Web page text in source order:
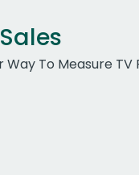
To Measure TV